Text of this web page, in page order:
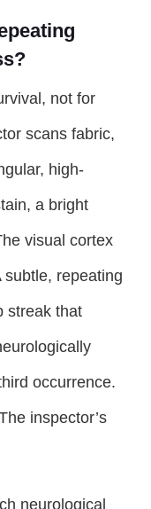
not for
scans fabric,
high-
a bright
visual cortex
subtle, repeating
streak that
occurrence.
inspector’s
neurological